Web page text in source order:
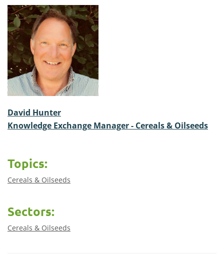
David Hunter
Knowledge Exchange Manager - Cereals & Oilseeds
Topics:
Cereals & Oilseeds
Sectors:
Cereals & Oilseeds